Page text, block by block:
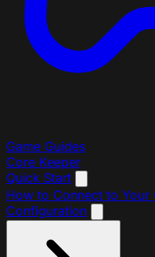
Game Guides
Core Keeper
Quick Start
How to Connect to Your
Configuration